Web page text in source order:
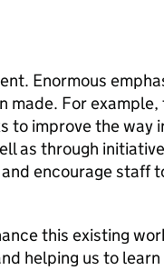
Enormous
made. For
to improve the way
as through
encourage staff
this existing
helping us to